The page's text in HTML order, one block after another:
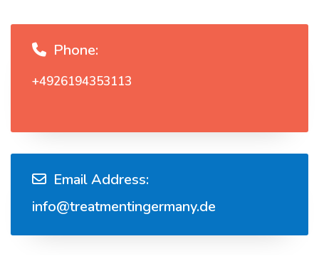
Phone:
+4926194353113
Email Address:
info@treatmentingermany.de